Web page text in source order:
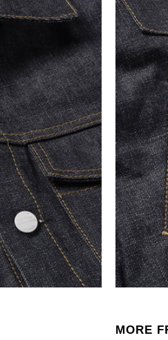
MORE